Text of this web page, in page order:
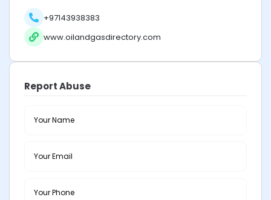
+97143938383
www.oilandgasdirectory.com
Report Abuse